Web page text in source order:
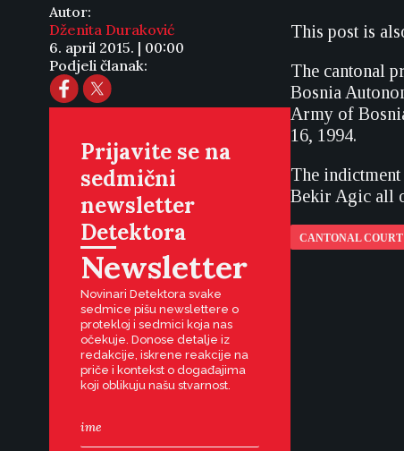
Autor:
Dženita Duraković
6. april 2015. | 00:00
Podjeli članak:
Prijavite se na
sedmični
newsletter
Detektora
Newsletter
Novinari Detektora svake
sedmice pišu newslettere o
protekloj i sedmici koja nas
očekuje. Donose detalje iz
redakcije, iskrene reakcije na
priče i kontekst o događajima
koji oblikuju našu stvarnost.
This post is
The cantonal
Bosnia
Army of
16, 1994.
The
Bekir Agic all
CANTONAL